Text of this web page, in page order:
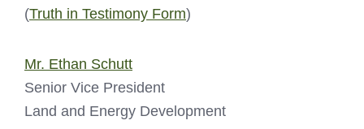
(Truth in Testimony Form)
Mr. Ethan Schutt
Senior Vice President
Land and Energy Development